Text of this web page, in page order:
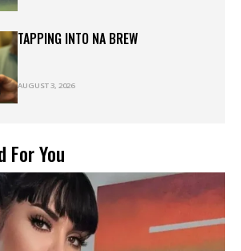
TAPPING INTO NA BREW
AUGUST 3, 2026
For You